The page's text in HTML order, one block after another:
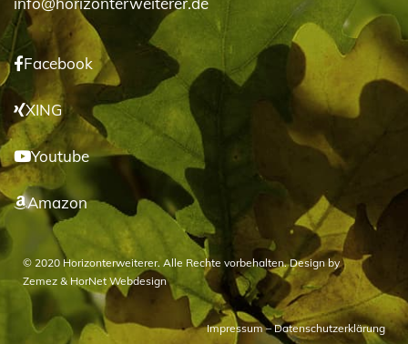
Facebook
XING
Youtube
Amazon
© 2020 Horizonterweiterer. Alle Rechte vorbehalten. Design by
Zemez & HorNet Webdesign
Impressum–Datenschutzerklärung